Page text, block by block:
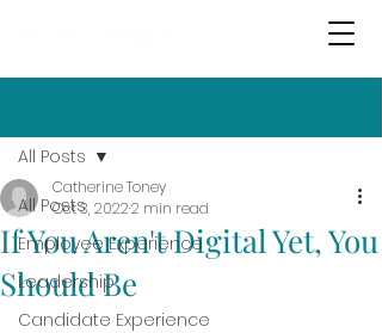
All Posts
Employee Experience
Leadership
Candidate Experience
All Posts
If You Aren't Digital Yet, You
Should Be
Catherine Toney
Oct 3, 20222 min read